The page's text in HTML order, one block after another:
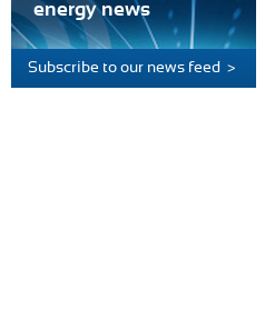
energy news
Subscribe to our news feed >